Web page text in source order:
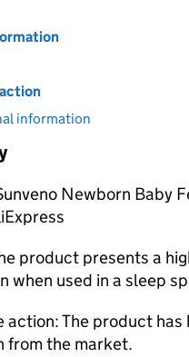
information
Newborn Baby
product presents a
when used in a sleep
action: The product has
from the market.